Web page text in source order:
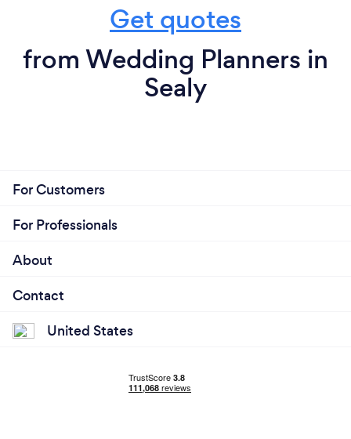
Get quotes
from Wedding Planners in
Sealy
For Customers
For Professionals
About
Contact
United States